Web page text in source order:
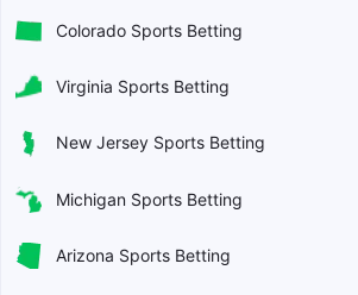
Colorado Sports Betting
Virginia Sports Betting
New Jersey Sports Betting
Michigan Sports Betting
Arizona Sports Betting